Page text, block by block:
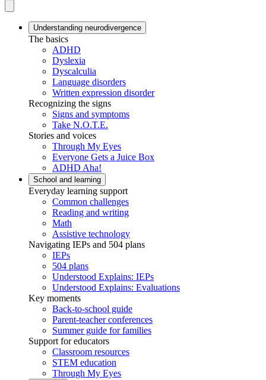
Understanding neurodivergence
The basics
ADHD
Dyslexia
Dyscalculia
Language disorders
Written expression disorder
Recognizing the signs
Signs and symptoms
Take N.O.T.E.
Stories and voices
Through My Eyes
Everyone Gets a Juice Box
ADHD Aha!
School and learning
Everyday learning support
Common challenges
Reading and writing
Math
Assistive technology
Navigating IEPs and 504 plans
IEPs
504 plans
Understood Explains: IEPs
Understood Explains: Evaluations
Key moments
Back-to-school guide
Parent-teacher conferences
Summer guide for families
Support for educators
Classroom resources
STEM education
Through My Eyes